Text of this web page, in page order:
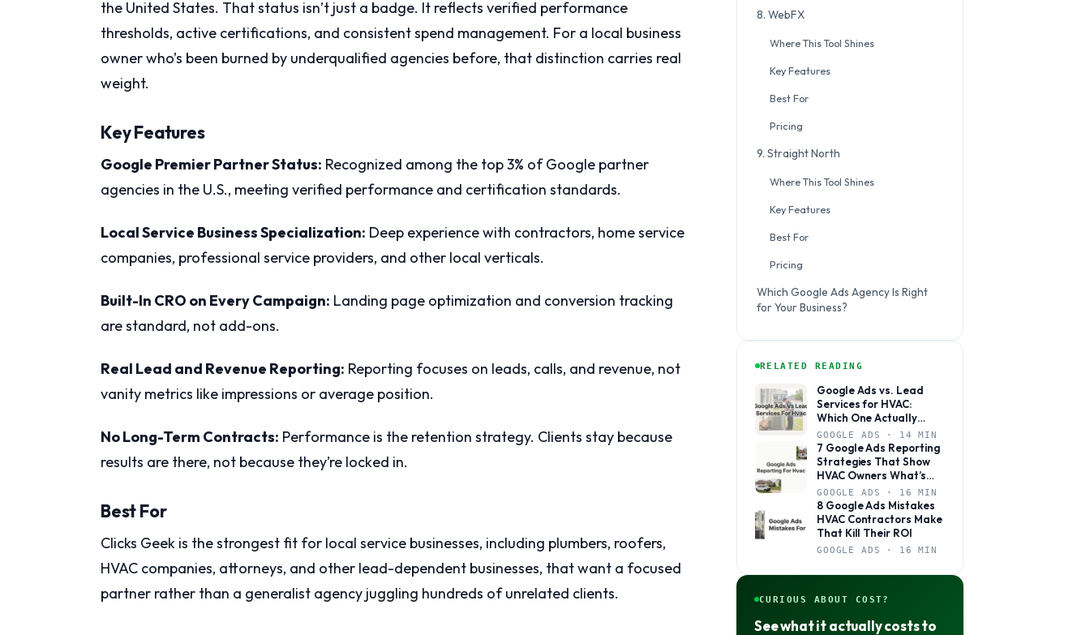
the United States. That status isn’t just a badge. It reflects verified performance
thresholds, active certifications, and consistent spend management. For a local business
owner who’s been burned by underqualified agencies before, that distinction carries real
weight.
Key Features
Google Premier Partner Status: Recognized among the top 3% of Google partner
agencies in the U.S., meeting verified performance and certification standards.
Local Service Business Specialization: Deep experience with contractors, home service
companies, professional service providers, and other local verticals.
Built-In CRO on Every Campaign: Landing page optimization and conversion tracking
are standard, not add-ons.
Real Lead and Revenue Reporting: Reporting focuses on leads, calls, and revenue, not
vanity metrics like impressions or average position.
No Long-Term Contracts: Performance is the retention strategy. Clients stay because
results are there, not because they’re locked in.
Best For
Clicks Geek is the strongest fit for local service businesses, including plumbers, roofers,
HVAC companies, attorneys, and other lead-dependent businesses, that want a focused
partner rather than a generalist agency juggling hundreds of unrelated clients.
8. WebFX
Where This Tool Shines
Key Features
Best For
Pricing
9. Straight North
Where This Tool Shines
Key Features
Best For
Pricing
Which Google Ads Agency Is Right
for Your Business?
RELATED READING
Google Ads vs. Lead
Services for HVAC:
Which One Actually
Books Jobs?
GOOGLE ADS · 14 MIN
7 Google Ads Reporting
Strategies That Show
HVAC Owners What’s
Actually Working
GOOGLE ADS · 16 MIN
8 Google Ads Mistakes
HVAC Contractors Make
That Kill Their ROI
GOOGLE ADS · 16 MIN
CURIOUS ABOUT COST?
See what it actually costs to